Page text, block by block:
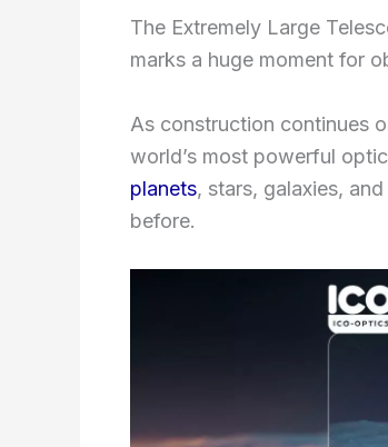
The Extremely Large
marks a huge moment for
As construction continues
world’s most powerful
planets, stars, galaxies,
before.